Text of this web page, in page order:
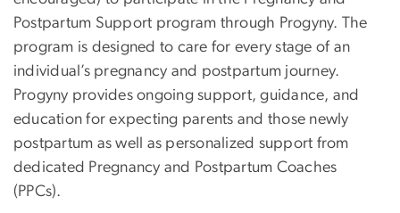
Postpartum Support program through Progyny. The
program is designed to care for every stage of an
individual’s pregnancy and postpartum journey.
Progyny provides ongoing support, guidance, and
education for expecting parents and those newly
postpartum as well as personalized support from
dedicated Pregnancy and Postpartum Coaches
(PPCs).